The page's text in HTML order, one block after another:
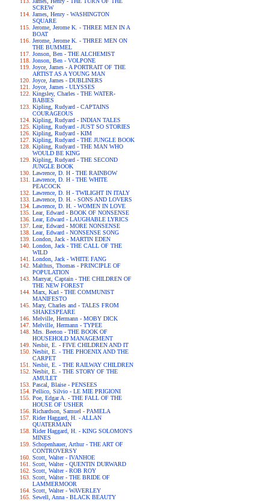
SCREW
James, Henry - WASHINGTON
SQUARE
Jerome, Jerome K. - THREE MEN IN A
BOAT
Jerome, Jerome K. - THREE MEN ON
THE BUMMEL
Jonson, Ben - THE ALCHEMIST
Jonson, Ben - VOLPONE
Joyce, James - A PORTRAIT OF THE
ARTIST AS A YOUNG MAN
Joyce, James - DUBLINERS
Joyce, James - ULYSSES
Kingsley, Charles - THE WATER-
BABIES
Kipling, Rudyard - CAPTAINS
COURAGEOUS
Kipling, Rudyard - INDIAN TALES
Kipling, Rudyard - JUST SO STORIES
Kipling, Rudyard - KIM
Kipling, Rudyard - THE JUNGLE BOOK
Kipling, Rudyard - THE MAN WHO
WOULD BE KING
Kipling, Rudyard - THE SECOND
JUNGLE BOOK
Lawrence, D. H - THE RAINBOW
Lawrence, D. H - THE WHITE
PEACOCK
Lawrence, D. H - TWILIGHT IN ITALY
Lawrence, D. H. - SONS AND LOVERS
Lawrence, D. H. - WOMEN IN LOVE
Lear, Edward - BOOK OF NONSENSE
Lear, Edward - LAUGHABLE LYRICS
Lear, Edward - MORE NONSENSE
Lear, Edward - NONSENSE SONG
London, Jack - MARTIN EDEN
London, Jack - THE CALL OF THE
WILD
London, Jack - WHITE FANG
Malthus, Thomas - PRINCIPLE OF
POPULATION
Marryat, Captain - THE CHILDREN OF
THE NEW FOREST
Marx, Karl - THE COMMUNIST
MANIFESTO
Mary, Charles and - TALES FROM
SHAKESPEARE
Melville, Hermann - MOBY DICK
Melville, Hermann - TYPEE
Mrs. Beeton - THE BOOK OF
HOUSEHOLD MANAGEMENT
Nesbit, E. - FIVE CHILDREN AND IT
Nesbit, E. - THE PHOENIX AND THE
CARPET
Nesbit, E. - THE RAILWAY CHILDREN
Nesbit, E. - THE STORY OF THE
AMULET
Pascal, Blaise - PENSEES
Pellico, Silvio - LE MIE PRIGIONI
Poe, Edgar A. - THE FALL OF THE
HOUSE OF USHER
Richardson, Samuel - PAMELA
Rider Haggard, H. - ALLAN
QUATERMAIN
Rider Haggard, H. - KING SOLOMON'S
MINES
Schopenhauer, Arthur - THE ART OF
CONTROVERSY
Scott, Walter - IVANHOE
Scott, Walter - QUENTIN DURWARD
Scott, Walter - ROB ROY
Scott, Walter - THE BRIDE OF
LAMMERMOOR
Scott, Walter - WAVERLEY
Sewell, Anna - BLACK BEAUTY